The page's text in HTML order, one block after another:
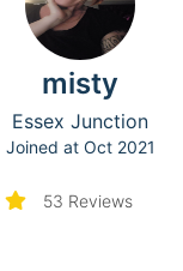
misty
Essex Junction
Joined at Oct 2021
53 Reviews